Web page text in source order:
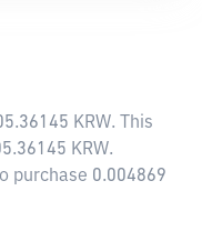
KRW. This
KRW.
purchase 0.004869